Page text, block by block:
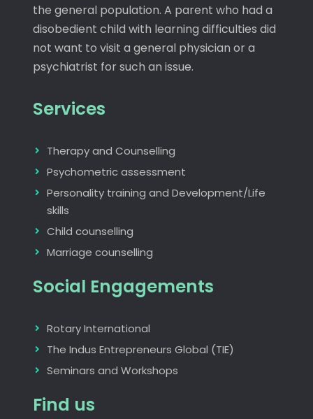
the general population. A parent who had a
disobedient child with learning difficulties did
not want to visit a general physician or a
psychiatrist for such an issue.
Services
Therapy and Counselling
Psychometric assessment
Personality training and Development/Life
skills
Child counselling
Marriage counselling
Social Engagements
Rotary International
The Indus Entrepreneurs Global (TIE)
Seminars and Workshops
Find us